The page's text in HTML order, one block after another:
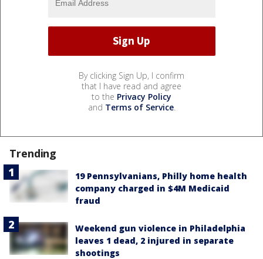
By clicking Sign Up, I confirm
that I have read and agree
to the Privacy Policy
and Terms of Service.
Trending
19 Pennsylvanians, Philly home health
company charged in $4M Medicaid
fraud
Weekend gun violence in Philadelphia
leaves 1 dead, 2 injured in separate
shootings